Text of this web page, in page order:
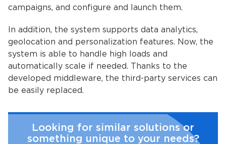
campaigns, and configure and launch them.
In addition, the system supports data analytics,
geolocation and personalization features. Now, the
system is able to handle high loads and
automatically scale if needed. Thanks to the
developed middleware, the third-party services can
be easily replaced.
Looking for similar solutions or
something unique to your needs?